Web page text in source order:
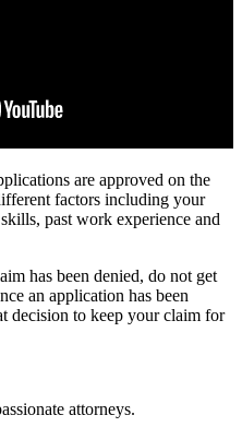
are approved on the
factors including your
past work experience and
has been denied, do not get
an application has been
decision to keep your claim for
attorneys.